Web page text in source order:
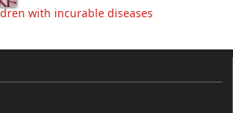
with incurable diseases